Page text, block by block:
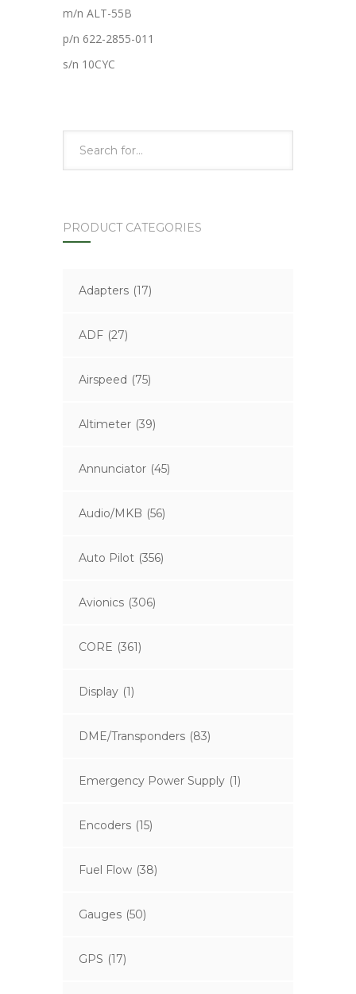
m/n ALT-55B
p/n 622-2855-011
s/n 10CYC
PRODUCT CATEGORIES
Adapters (17)
ADF (27)
Airspeed (75)
Altimeter (39)
Annunciator (45)
Audio/MKB (56)
Auto Pilot (356)
Avionics (306)
CORE (361)
Display (1)
DME/Transponders (83)
Emergency Power Supply (1)
Encoders (15)
Fuel Flow (38)
Gauges (50)
GPS (17)